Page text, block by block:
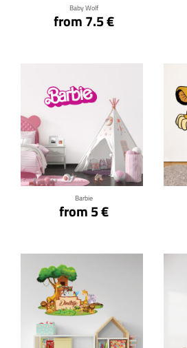
Baby Wolf
from 7.5 €
Barbie
from 5 €
Click for details
Click for details